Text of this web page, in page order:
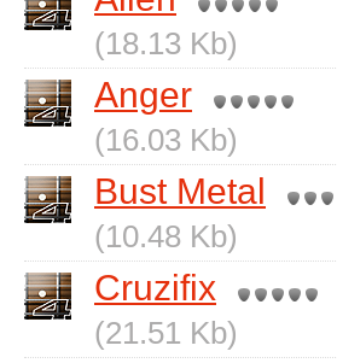
(18.13 Kb)
Anger
(16.03 Kb)
Bust Metal
(10.48 Kb)
Cruzifix
(21.51 Kb)